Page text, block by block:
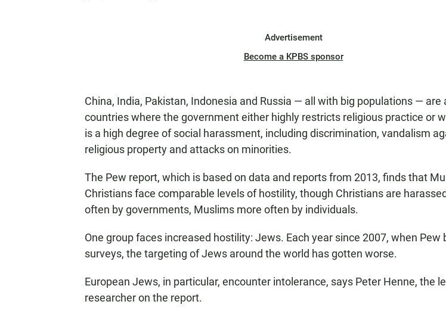
Advertisement
Become a KPBS sponsor
China, India, Pakistan, Indonesia and Russia — all with big populations — are
countries where the government either highly restricts religious practice or
is a high degree of social harassment, including discrimination, vandalism
religious property and attacks on minorities.
The Pew report, which is based on data and reports from 2013, finds that
Christians face comparable levels of hostility, though Christians are
often by governments, Muslims more often by individuals.
One group faces increased hostility: Jews. Each year since 2007, when Pew
surveys, the targeting of Jews around the world has gotten worse.
European Jews, in particular, encounter intolerance, says Peter Henne, the
researcher on the report.